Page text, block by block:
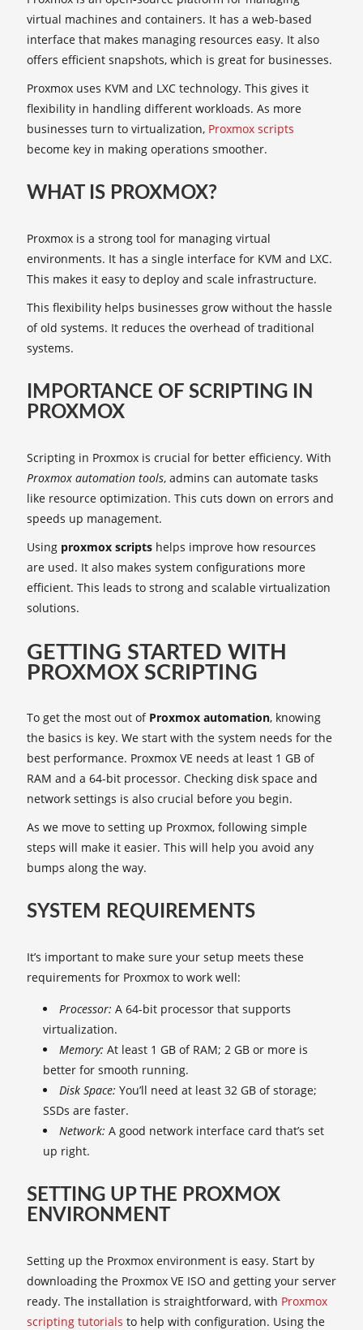
virtual machines and containers. It has a web-based
interface that makes managing resources easy. It also
offers efficient snapshots, which is great for businesses.
Proxmox uses KVM and LXC technology. This gives it
flexibility in handling different workloads. As more
businesses turn to virtualization, Proxmox scripts
become key in making operations smoother.
WHAT IS PROXMOX?
Proxmox is a strong tool for managing virtual
environments. It has a single interface for KVM and LXC.
This makes it easy to deploy and scale infrastructure.
This flexibility helps businesses grow without the hassle
of old systems. It reduces the overhead of traditional
systems.
IMPORTANCE OF SCRIPTING IN
PROXMOX
Scripting in Proxmox is crucial for better efficiency. With
Proxmox automation tools, admins can automate tasks
like resource optimization. This cuts down on errors and
speeds up management.
Using proxmox scripts helps improve how resources
are used. It also makes system configurations more
efficient. This leads to strong and scalable virtualization
solutions.
GETTING STARTED WITH
PROXMOX SCRIPTING
To get the most out of Proxmox automation, knowing
the basics is key. We start with the system needs for the
best performance. Proxmox VE needs at least 1 GB of
RAM and a 64-bit processor. Checking disk space and
network settings is also crucial before you begin.
As we move to setting up Proxmox, following simple
steps will make it easier. This will help you avoid any
bumps along the way.
SYSTEM REQUIREMENTS
It’s important to make sure your setup meets these
requirements for Proxmox to work well:
Processor: A 64-bit processor that supports
virtualization.
Memory: At least 1 GB of RAM; 2 GB or more is
better for smooth running.
Disk Space: You’ll need at least 32 GB of storage;
SSDs are faster.
Network: A good network interface card that’s set
up right.
SETTING UP THE PROXMOX
ENVIRONMENT
Setting up the Proxmox environment is easy. Start by
downloading the Proxmox VE ISO and getting your server
ready. The installation is straightforward, with Proxmox
scripting tutorials to help with configuration. Using the